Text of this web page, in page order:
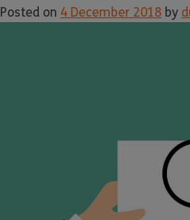
Posted on 4 December 2018 by